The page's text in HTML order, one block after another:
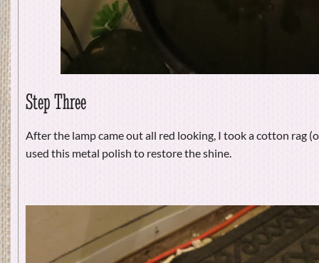
Step Three
After the lamp came out all red looking, I took a cotton rag
used this metal polish to restore the shine.